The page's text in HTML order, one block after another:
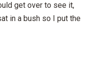
get over to see it,
in a bush so I put the